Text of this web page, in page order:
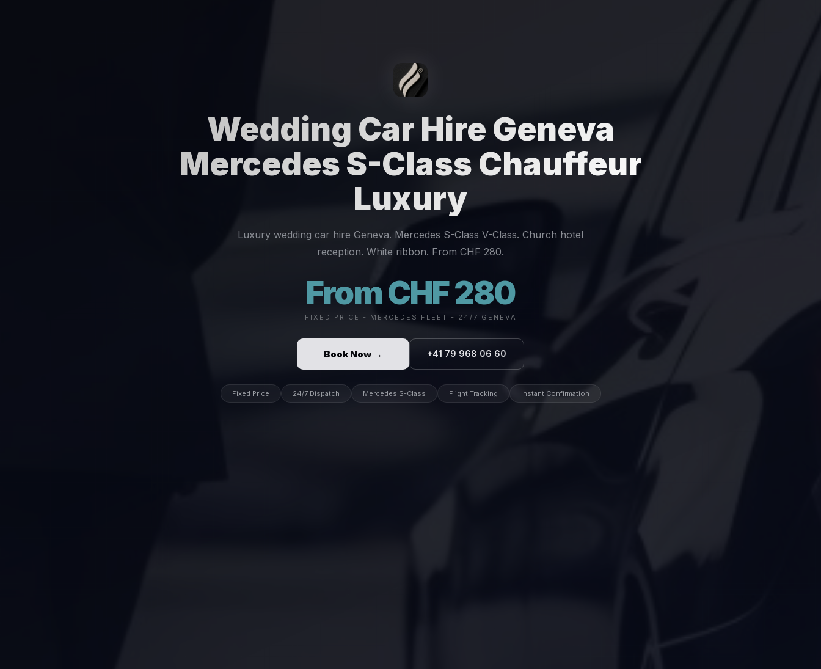
Wedding Car Hire Geneva
Mercedes S-Class Chauffeur
Luxury
Luxury wedding car hire Geneva. Mercedes S-Class V-Class. Church hotel
reception. White ribbon. From CHF 280.
From CHF 280
FIXED PRICE - MERCEDES FLEET - 24/7 GENEVA
Book Now → +41 79 968 06 60
Fixed Price 24/7 Dispatch Mercedes S-Class Flight Tracking Instant Confirmation